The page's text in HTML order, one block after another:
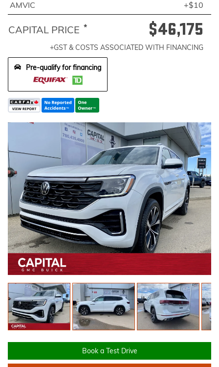
Book a Test Drive
AMVIC
+$10
CAPITAL PRICE * $46,175
+GST & COSTS ASSOCIATED WITH FINANCING
Pre-qualify for financing